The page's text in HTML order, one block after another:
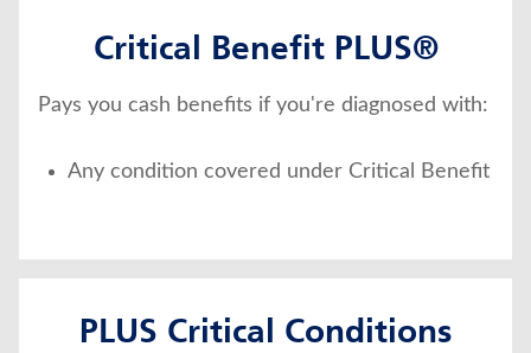
Critical Benefit PLUS®
Pays you cash benefits if you're diagnosed with:
Any condition covered under Critical Benefit
PLUS Critical Conditions